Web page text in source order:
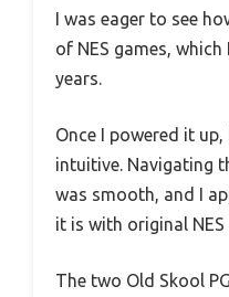
I was eager to see
of NES games,
years.
Once I powered it
intuitive. Navigating
was smooth, and I
it is with original NES
The two Old Skool